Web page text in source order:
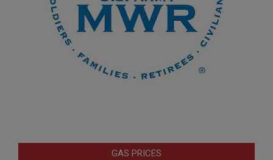
GAS PRICES